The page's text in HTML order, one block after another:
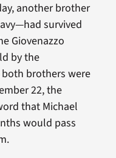
another brother
survived
Giovenazzo
by the
brothers were
22, the
that Michael
would pass